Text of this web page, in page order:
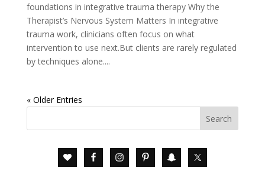
foundations in integrative trauma therapy Why the
Therapist’s Nervous System Matters In integrative
trauma work, clinicians often focus on what
intervention to use next.But clients are rarely regulated
by techniques alone....
« Older Entries